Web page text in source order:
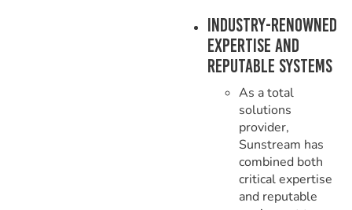
Industry-Renowned
Expertise and
Reputable Systems
As a total
solutions
provider,
Sunstream has
combined both
critical expertise
and reputable